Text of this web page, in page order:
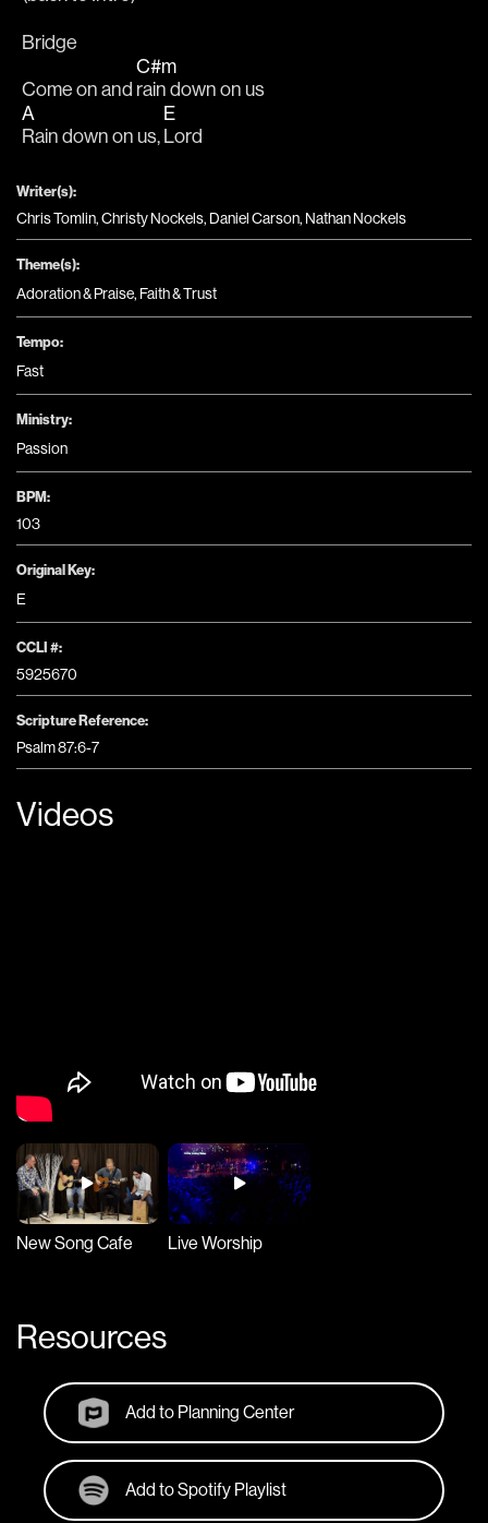
Bridge
Come on and
C#m
rain down on us
A
Rain down on us,
E
Lord
Writer(s):
Chris Tomlin, Christy Nockels, Daniel Carson, Nathan Nockels
Theme(s):
Adoration & Praise, Faith & Trust
Tempo:
Fast
Ministry:
Passion
BPM:
103
Original Key:
E
CCLI #:
5925670
Scripture Reference:
Psalm 87:6-7
Videos
New Song Cafe Live Worship
Resources
Add to Planning Center
Add to Spotify Playlist